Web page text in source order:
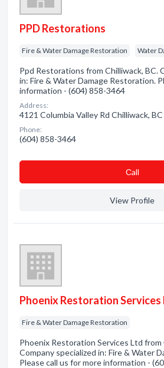
PPD Restorations
Fire & Water Damage Restoration Water
Ppd Restorations from Chilliwack, BC.
in: Fire & Water Damage Restoration.
information - (604) 858-3464
Address:
4121 Columbia Valley Rd Chilliwack, BC
Phone:
(604) 858-3464
Сall
View Profile
Phoenix Restoration Services
Fire & Water Damage Restoration
Phoenix Restoration Services Ltd from
Company specialized in: Fire & Water
Please call us for more information -